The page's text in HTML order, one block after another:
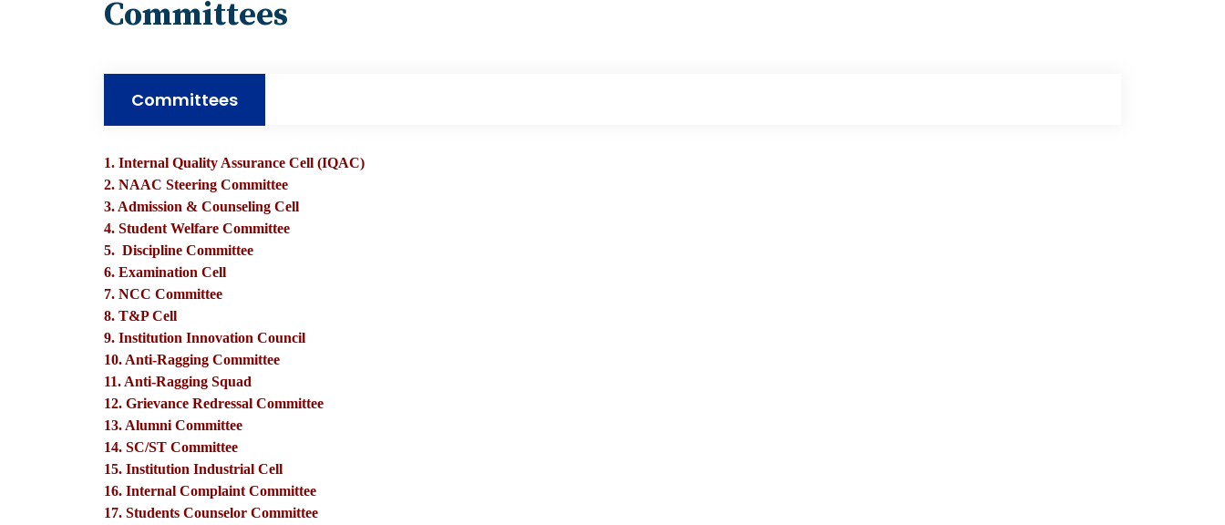
Committees
Committees
1. Internal Quality Assurance Cell (IQAC)
2. NAAC Steering Committee
3. Admission & Counseling Cell
4. Student Welfare Committee
5. Discipline Committee
6. Examination Cell
7. NCC Committee
8. T&P Cell
9. Institution Innovation Council
10. Anti-Ragging Committee
11. Anti-Ragging Squad
12. Grievance Redressal Committee
13. Alumni Committee
14. SC/ST Committee
15. Institution Industrial Cell
16. Internal Complaint Committee
17. Students Counselor Committee